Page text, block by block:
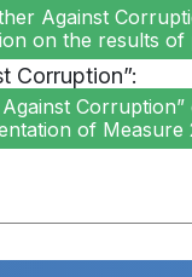
Against
on the results
Corruption”:
of Measure